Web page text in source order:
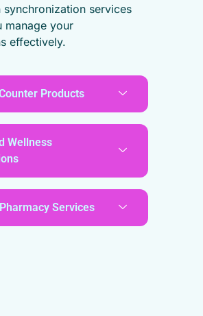
synchronization services
manage your
effectively.
Products
Wellness
Services